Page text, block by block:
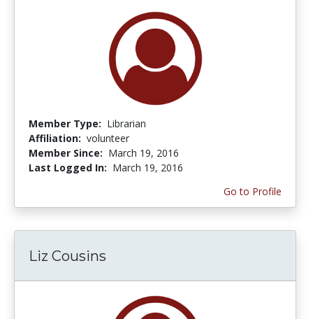
Member Type: Librarian
Affiliation: volunteer
Member Since: March 19, 2016
Last Logged In: March 19, 2016
Go to Profile
Liz Cousins